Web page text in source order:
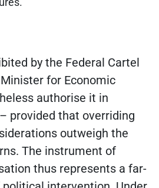
by the Federal Cartel
for Economic
authorise it in
provided that overriding
outweigh the
The instrument of
thus represents a far-